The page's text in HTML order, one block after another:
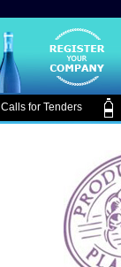
Calls for Tenders